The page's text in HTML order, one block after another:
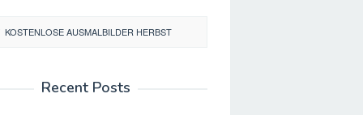
KOSTENLOSE AUSMALBILDER HERBST
Recent Posts